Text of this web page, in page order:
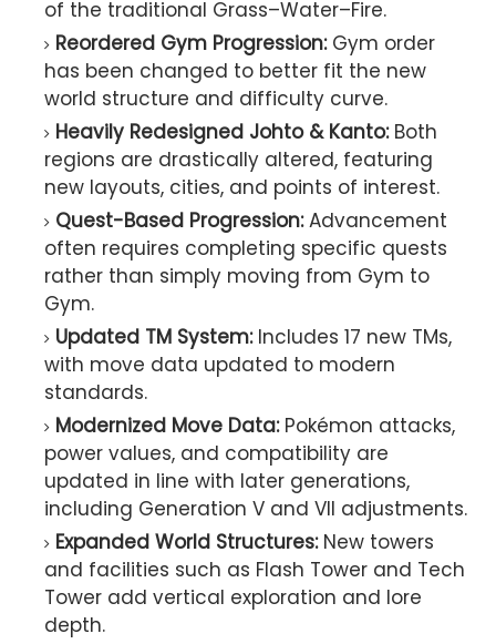
of the traditional Grass–Water–Fire.
Reordered Gym Progression:Gym order
has been changed to better fit the new
world structure and difficulty curve.
Heavily Redesigned Johto & Kanto:Both
regions are drastically altered, featuring
new layouts, cities, and points of interest.
Quest-Based Progression:Advancement
often requires completing specific quests
rather than simply moving from Gym to
Gym.
Updated TM System:Includes 17 new TMs,
with move data updated to modern
standards.
Modernized Move Data:Pokémon attacks,
power values, and compatibility are
updated in line with later generations,
including Generation V and VII adjustments.
Expanded World Structures:New towers
and facilities such as Flash Tower and Tech
Tower add vertical exploration and lore
depth.